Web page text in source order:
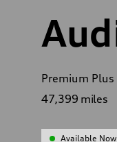
Premium
47,399 miles
Available Now